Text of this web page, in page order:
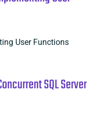
User Functions
SQL Server